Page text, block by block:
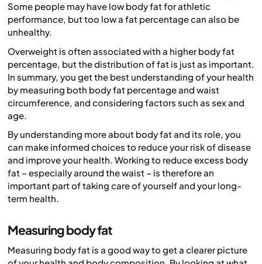
Some people may have low body fat for athletic
performance, but too low a fat percentage can also be
unhealthy.
Overweight is often associated with a higher body fat
percentage, but thedistribution of fat is just as important.
In summary, you get the best understanding of your health
by measuring both body fat percentage and waist
circumference, and considering factors such as sex and
age.
By understanding more about body fat and its role, you
can make informed choices to reduce your risk of disease
and improve your health. Working to reduce excess body
fat – especially around the waist – is therefore an
important part of taking care of yourself and your long-
term health.
Measuring body fat
Measuring body fat is a good way to get a clearer picture